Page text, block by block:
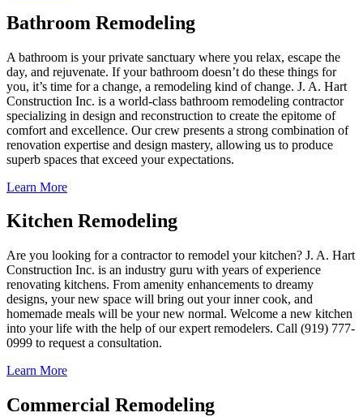
Bathroom Remodeling
A bathroom is your private sanctuary where you relax, escape the
day, and rejuvenate. If your bathroom doesn’t do these things for
you, it’s time for a change, a remodeling kind of change. J. A. Hart
Construction Inc. is a world-class bathroom remodeling contractor
specializing in design and reconstruction to create the epitome of
comfort and excellence. Our crew presents a strong combination of
renovation expertise and design mastery, allowing us to produce
superb spaces that exceed your expectations.
Learn More
Kitchen Remodeling
Are you looking for a contractor to remodel your kitchen? J. A. Hart
Construction Inc. is an industry guru with years of experience
renovating kitchens. From amenity enhancements to dreamy
designs, your new space will bring out your inner cook, and
homemade meals will be your new normal. Welcome a new kitchen
into your life with the help of our expert remodelers. Call (919) 777-
0999 to request a consultation.
Learn More
Commercial Remodeling